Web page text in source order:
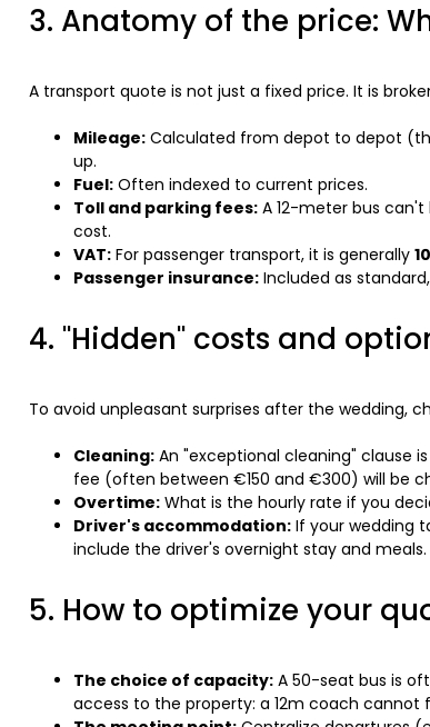
3. Anatomy of the price:
A transport quote is not just a fixed price. It is
Mileage: Calculated from depot to depot
up.
Fuel: Often indexed to current prices.
Toll and parking fees: A 12-meter bus
cost.
VAT: For passenger transport, it is generally
Passenger insurance: Included as
4. "Hidden" costs and
To avoid unpleasant surprises after the wedding,
Cleaning: An "exceptional cleaning" clause
fee (often between €150 and €300) will be
Overtime: What is the hourly rate if you
Driver's accommodation: If your wedding
include the driver's overnight stay and meals.
5. How to optimize your
The choice of capacity: A 50-seat bus is
access to the property: a 12m coach cannot